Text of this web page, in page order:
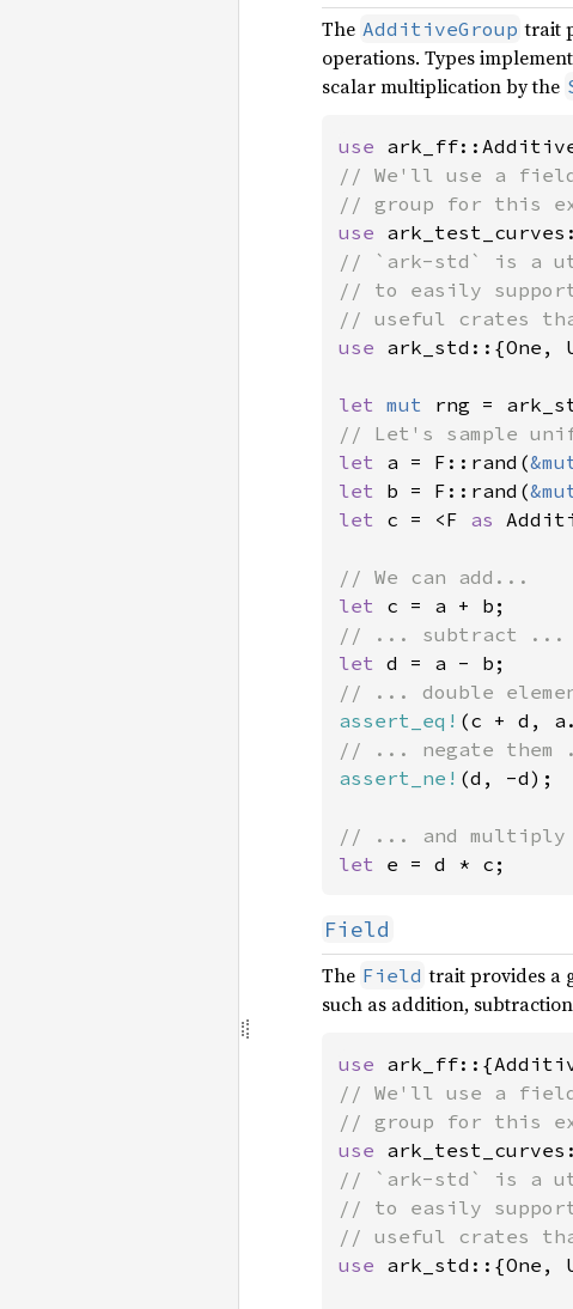
The AdditiveGroup trait
operations. Types
scalar multiplication by the
use
// We'll use a field
use
// `ark-std` is a
// to easily
use ark_std::{One,
let mut
let a = F::rand(
let b = F::rand(
let c = <F as
let
let
assert_eq!
assert_ne! (d, -d);
let e = d * c;
Field
The Field trait provides a
such as addition,
use
// We'll use a field
use
// `ark-std` is a
// to easily
use ark_std::{One,